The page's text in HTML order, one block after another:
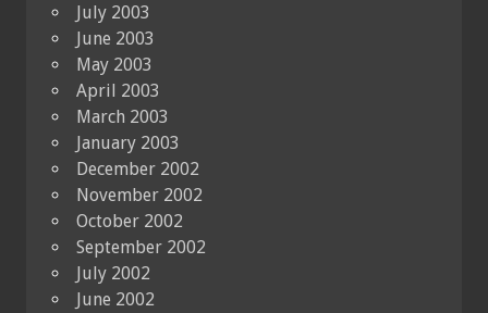
July 2003
June 2003
May 2003
April 2003
March 2003
January 2003
December 2002
November 2002
October 2002
September 2002
July 2002
June 2002